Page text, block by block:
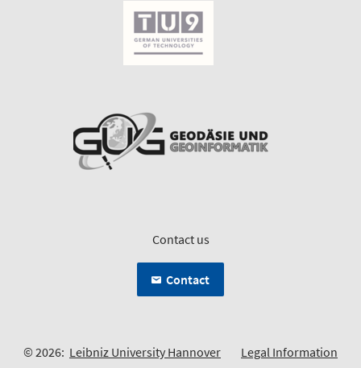
Contact us
Contact
© 2026: Leibniz University Hannover Legal Information